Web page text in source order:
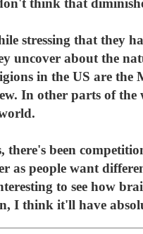
think that
stressing that they
uncover about the
in the US are
In other parts of
there's been
as people want
to see how
I think it'll have